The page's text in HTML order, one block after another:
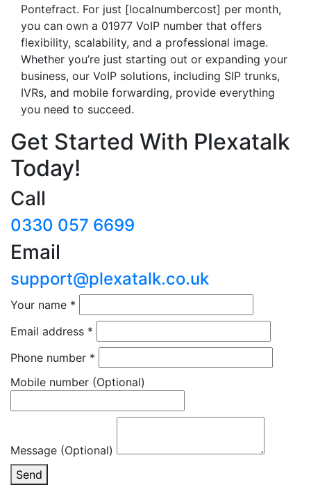
Pontefract. For just [localnumbercost] per month,
you can own a 01977 VoIP number that offers
flexibility, scalability, and a professional image.
Whether you’re just starting out or expanding your
business, our VoIP solutions, including SIP trunks,
IVRs, and mobile forwarding, provide everything
you need to succeed.
Get Started With Plexatalk
Today!
Call
0330 057 6699
Email
support@plexatalk.co.uk
Your name *
Email address *
Phone number *
Mobile number (Optional)
Message (Optional)
Send